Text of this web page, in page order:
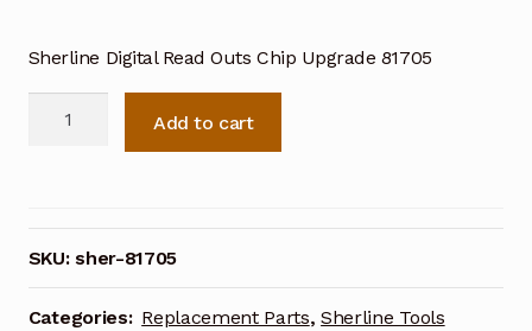
Sherline Digital Read Outs Chip Upgrade 81705
Chip
Upgrade
81705
quantity
Add to cart
SKU:sher-81705
Categories: Replacement Parts,Sherline Tools